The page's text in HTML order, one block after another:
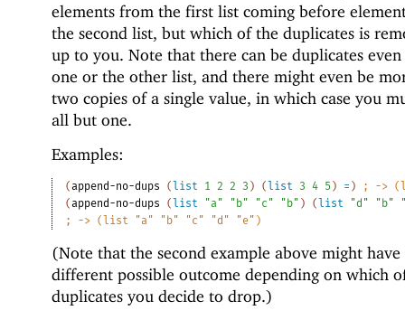
elements from the first list coming before
the second list, but which of the duplicates is
up to you. Note that there can be duplicates
one or the other list, and there might even be
two copies of a single value, in which case you
all but one.
Examples:
(append-no-dups ( list 1 2 2 3 ) ( list 3 4 5 ) = ) ;
->
(append-no-dups ( list "a" "b" "c" "b" ) ( list "d" "b"
;
-> (list "a" "b" "c" "d" "e")
(Note that the second example above might have
different possible outcome depending on which
duplicates you decide to drop.)